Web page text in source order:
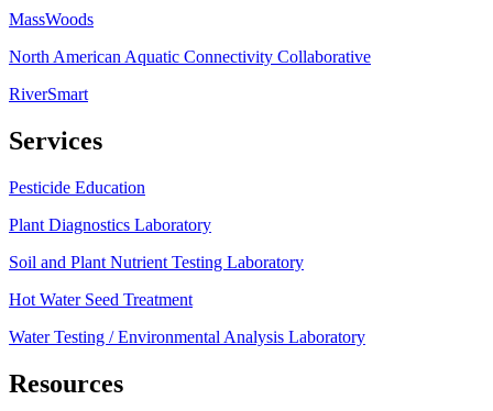
MassWoods
North American Aquatic Connectivity Collaborative
RiverSmart
Services
Pesticide Education
Plant Diagnostics Laboratory
Soil and Plant Nutrient Testing Laboratory
Hot Water Seed Treatment
Water Testing / Environmental Analysis Laboratory
Resources